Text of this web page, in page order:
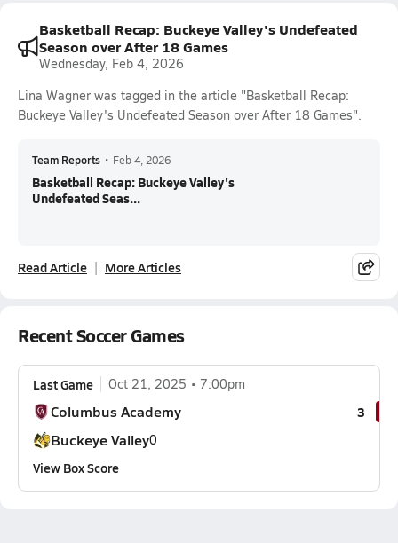
Basketball Recap: Buckeye Valley's Undefeated
Season over After 18 Games
Wednesday, Feb 4, 2026
Lina Wagner was tagged in the article "Basketball Recap:
Buckeye Valley's Undefeated Season over After 18 Games".
Team Reports • Feb 4, 2026
Basketball Recap: Buckeye Valley's
Undefeated Seas...
Read Article More Articles
Recent Soccer Games
Last Game Oct 21, 2025 7:00pm
Columbus Academy 3
Buckeye Valley0
View Box Score